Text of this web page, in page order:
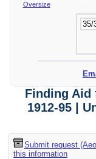
Oversize
Finding Aid
1912-95 |
Submit request
this information